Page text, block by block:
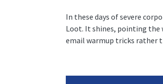
In these days of severe
Loot. It shines, pointing the
email warmup tricks rather